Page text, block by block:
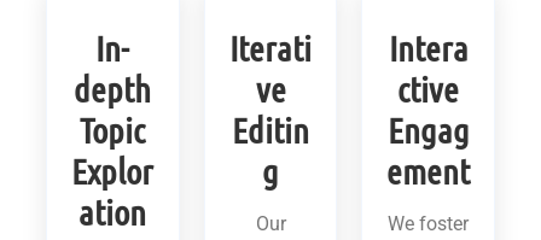
In-
depth
Topic
Explor
ation
Iterati
ve
Editin
g
Our
Intera
ctive
Engag
ement
We foster